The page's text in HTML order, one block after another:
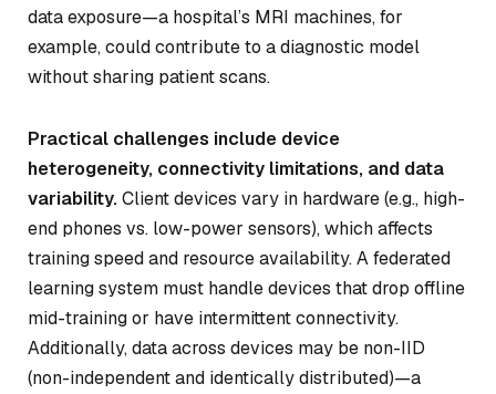
data exposure—a hospital’s MRI machines, for
example, could contribute to a diagnostic model
without sharing patient scans.
Practical challenges include device
heterogeneity, connectivity limitations, and data
variability.Client devices vary in hardware (e.g., high-
end phones vs. low-power sensors), which affects
training speed and resource availability. A federated
learning system must handle devices that drop offline
mid-training or have intermittent connectivity.
Additionally, data across devices may be non-IID
(non-independent and identically distributed)—a